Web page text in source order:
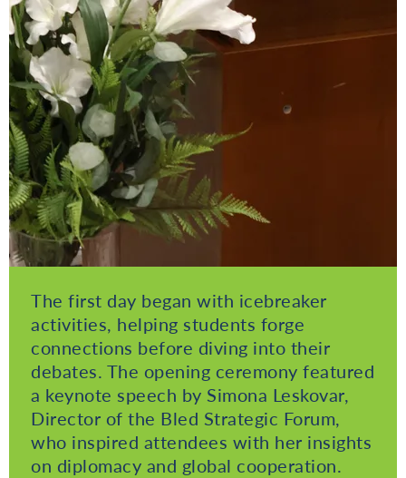
The first day began with icebreaker
activities, helping students forge
connections before diving into their
debates. The opening ceremony featured
a keynote speech by Simona Leskovar,
Director of the Bled Strategic Forum,
who inspired attendees with her insights
on diplomacy and global cooperation.